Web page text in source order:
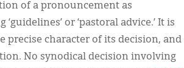
of a pronouncement as
or ‘pastoral advice.’ It is
character of its decision, and
No synodical decision involving